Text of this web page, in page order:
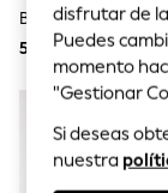
Skirts
Sandals
Rash
Sun
Shop
New In
Trainers
Bordado De Cactus
Roses
54 €
disfrutar de
Puedes
momento
"Gestionar
Si deseas
nuestra